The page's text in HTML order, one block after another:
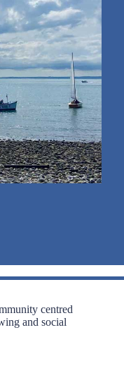
centred
and social